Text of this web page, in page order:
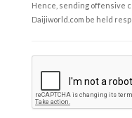
Hence, sending offensive
Daijiworld.com be held